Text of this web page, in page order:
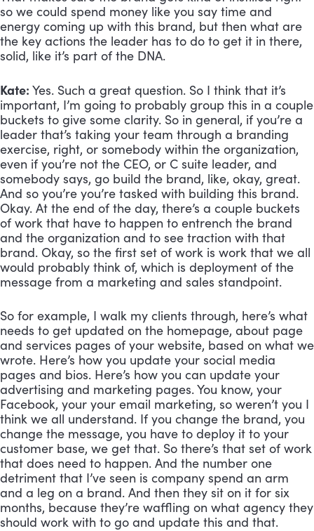
so we could spend money like you say time and
energy coming up with this brand, but then what are
the key actions the leader has to do to get it in there,
solid, like it’s part of the DNA.
Kate: Yes. Such a great question. So I think that it’s
important, I’m going to probably group this in a couple
buckets to give some clarity. So in general, if you’re a
leader that’s taking your team through a branding
exercise, right, or somebody within the organization,
even if you’re not the CEO, or C suite leader, and
somebody says, go build the brand, like, okay, great.
And so you’re you’re tasked with building this brand.
Okay. At the end of the day, there’s a couple buckets
of work that have to happen to entrench the brand
and the organization and to see traction with that
brand. Okay, so the first set of work is work that we all
would probably think of, which is deployment of the
message from a marketing and sales standpoint.
So for example, I walk my clients through, here’s what
needs to get updated on the homepage, about page
and services pages of your website, based on what we
wrote. Here’s how you update your social media
pages and bios. Here’s how you can update your
advertising and marketing pages. You know, your
Facebook, your your email marketing, so weren’t you I
think we all understand. If you change the brand, you
change the message, you have to deploy it to your
customer base, we get that. So there’s that set of work
that does need to happen. And the number one
detriment that I’ve seen is company spend an arm
and a leg on a brand. And then they sit on it for six
months, because they’re waffling on what agency they
should work with to go and update this and that.